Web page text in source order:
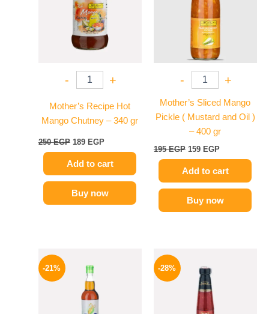
- +
Mother’s Recipe Hot
Mango Chutney – 340 gr
250EGP 189 EGP
Add to cart
Buy now
- +
Mother’s Sliced Mango
Pickle ( Mustard and Oil )
– 400 gr
195EGP 159 EGP
Add to cart
Buy now
-21%
price
was:
215 EGP.
-28%
was:
130 EGP.